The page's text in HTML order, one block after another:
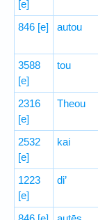
[e]
846 [e] autou
3588
[e]
tou
2316
[e]
Theou
2532
[e]
kai
1223
[e]
di’